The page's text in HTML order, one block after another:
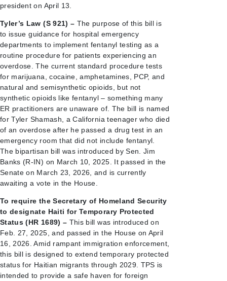
president on April 13.
Tyler’s Law (S 921) – The purpose of this bill is
to issue guidance for hospital emergency
departments to implement fentanyl testing as a
routine procedure for patients experiencing an
overdose. The current standard procedure tests
for marijuana, cocaine, amphetamines, PCP, and
natural and semisynthetic opioids, but not
synthetic opioids like fentanyl – something many
ER practitioners are unaware of. The bill is named
for Tyler Shamash, a California teenager who died
of an overdose after he passed a drug test in an
emergency room that did not include fentanyl.
The bipartisan bill was introduced by Sen. Jim
Banks (R-IN) on March 10, 2025. It passed in the
Senate on March 23, 2026, and is currently
awaiting a vote in the House.
To require the Secretary of Homeland Security
to designate Haiti for Temporary Protected
Status (HR 1689) – This bill was introduced on
Feb. 27, 2025, and passed in the House on April
16, 2026. Amid rampant immigration enforcement,
this bill is designed to extend temporary protected
status for Haitian migrants through 2029. TPS is
intended to provide a safe haven for foreign